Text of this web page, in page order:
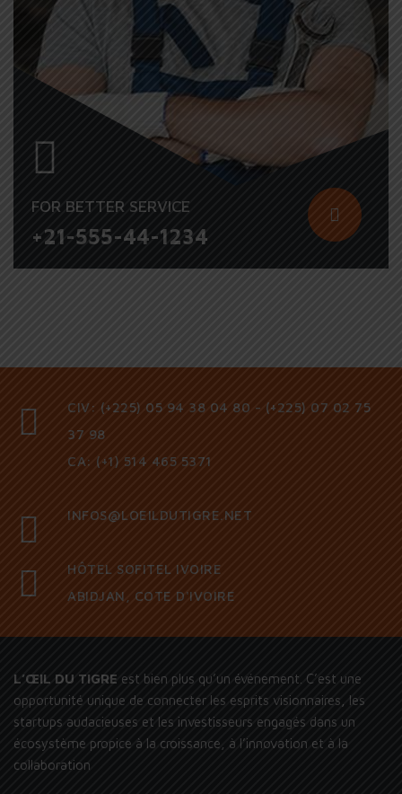
FOR BETTER SERVICE
+21-555-44-1234
CIV: (+225) 05 94 38 04 80 - (+225) 07 02 75
37 98
CA: (+1) 514 465 5371
INFOS@LOEILDUTIGRE.NET
HÔTEL SOFITEL IVOIRE
ABIDJAN, COTE D'IVOIRE
L’ŒIL DU TIGRE est bien plus qu’un événement. C’est une
opportunité unique de connecter les esprits visionnaires, les
startups audacieuses et les investisseurs engagés dans un
écosystème propice à la croissance, à l’innovation et à la
collaboration